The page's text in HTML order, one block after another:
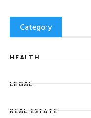
Category
HEALTH
LEGAL
REAL ESTATE